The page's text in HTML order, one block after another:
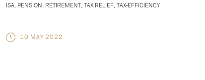
ISA, PENSION, RETIREMENT,TAX RELIEF,TAX-EFFICIENCY
10 MAY 2022